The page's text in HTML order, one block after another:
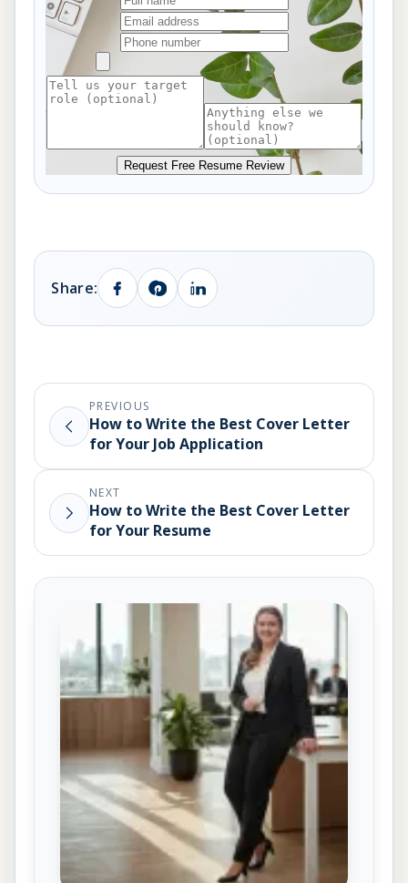
Request Free Resume Review
Share:
PREVIOUS
How to Write the Best Cover Letter
for Your Job Application
NEXT
How to Write the Best Cover Letter
for Your Resume